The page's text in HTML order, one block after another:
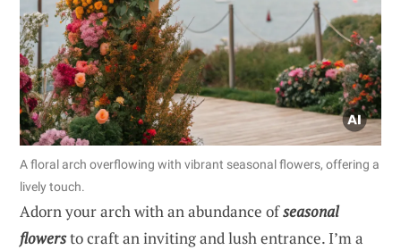
A floral arch overflowing with vibrant seasonal flowers, offering a
lively touch.
Adorn your arch with an abundance ofseasonal
flowersto craft an inviting and lush entrance. I’m a